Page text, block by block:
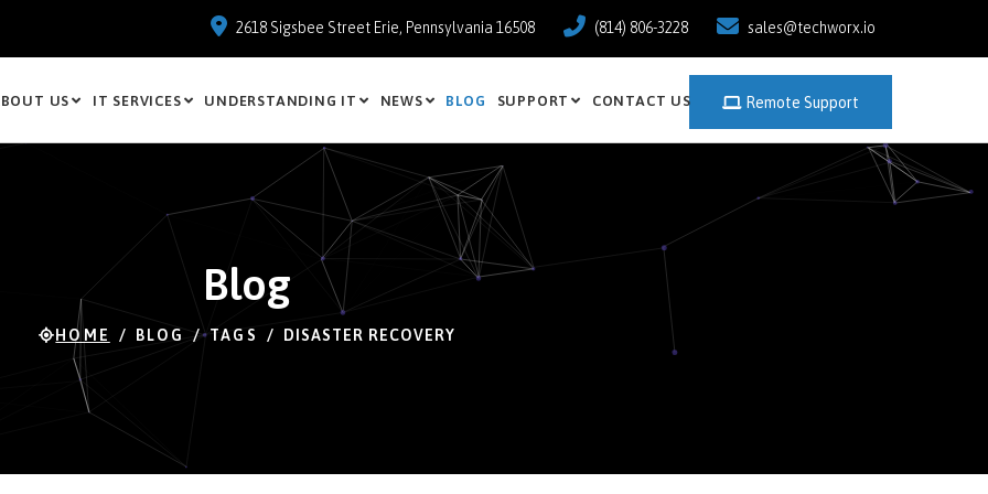
2618 Sigsbee Street Erie, Pennsylvania 16508 (814) 806-3228 sales@techworx.io
Remote Support
US IT SERVICES UNDERSTANDING IT NEWS BLOG SUPPORT CONTACT US
Blog
HOME BLOG TAGS DISASTER RECOVERY